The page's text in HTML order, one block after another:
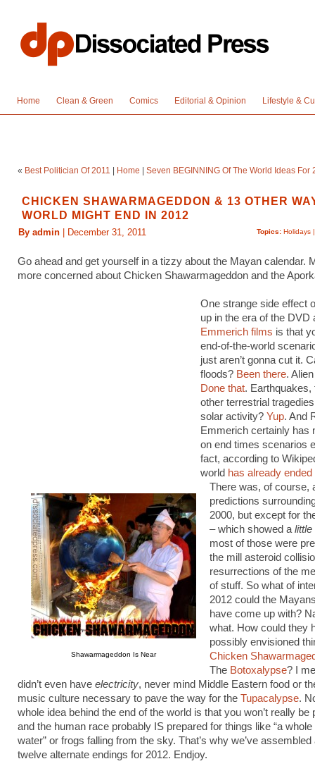
Home Clean & Green Comics Editorial & Opinion Lifestyle &
« Best Politician Of 2011 Home Seven BEGINNING Of The World Ideas For
CHICKEN SHAWARMAGEDDON & 13 OTHER
WORLD MIGHT END IN 2012
Topics: Holidays
By admin | December 31, 2011
Go ahead and get yourself in a tizzy about the Mayan calendar.
more concerned about Chicken Shawarmageddon and the
Shawarmageddon Is Near
One strange side effect
up in the era of the DVD
Emmerich films is that
end-of-the-world
just aren’t gonna cut it.
floods? Been there.
Done that. Earthquakes,
other terrestrial
solar activity? Yup. And
Emmerich certainly has
on end times scenarios
fact, according to
world has already
There was, of course,
predictions
2000, but except for
– which showed a little
most of those were
the mill asteroid
resurrections of the
of stuff. So what of
2012 could the
have come up with?
what. How could they
possibly envisioned
Chicken
The Botoxalypse? I
didn’t even have electricity, never mind Middle Eastern food or
music culture necessary to pave the way for the Tupacalypse.
whole idea behind the end of the world is that you won’t really be
and the human race probably IS prepared for things like “a
water” or frogs falling from the sky. That’s why we’ve assembled
twelve alternate endings for 2012. Endjoy.